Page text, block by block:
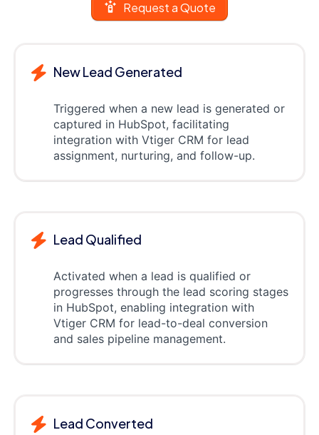
Request a Quote
New Lead Generated
Triggered when a new lead is generated or
captured in HubSpot, facilitating
integration with Vtiger CRM for lead
assignment, nurturing, and follow-up.
Lead Qualified
Activated when a lead is qualified or
progresses through the lead scoring stages
in HubSpot, enabling integration with
Vtiger CRM for lead-to-deal conversion
and sales pipeline management.
Lead Converted